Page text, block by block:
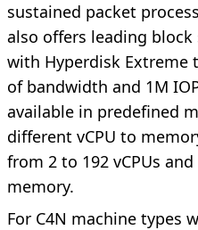
sustained packet
also offers leading
with Hyperdisk Extreme
of bandwidth and 1M
available in predefined
different vCPU to
from 2 to 192 vCPUs
memory.
For C4N machine types